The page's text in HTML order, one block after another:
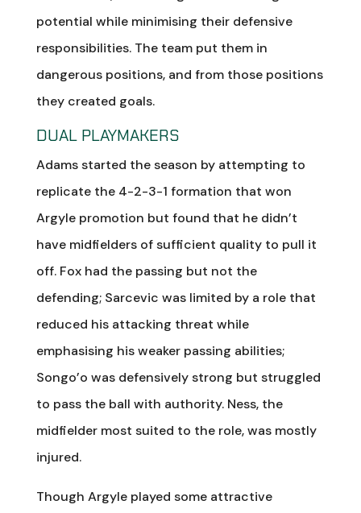
potential while minimising their defensive
responsibilities. The team put them in
dangerous positions, and from those positions
they created goals.
DUAL PLAYMAKERS
Adams started the season by attempting to
replicate the 4-2-3-1 formation that won
Argyle promotion but found that he didn’t
have midfielders of sufficient quality to pull it
off. Fox had the passing but not the
defending; Sarcevic was limited by a role that
reduced his attacking threat while
emphasising his weaker passing abilities;
Songo’o was defensively strong but struggled
to pass the ball with authority. Ness, the
midfielder most suited to the role, was mostly
injured.
Though Argyle played some attractive